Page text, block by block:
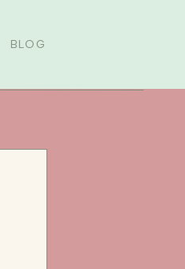
BLOG